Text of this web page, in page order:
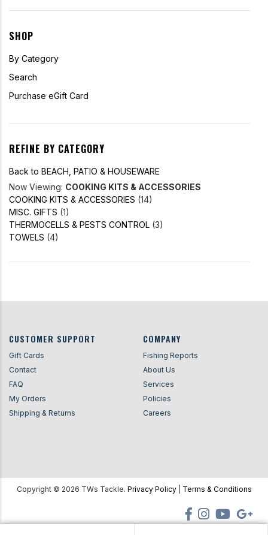
SHOP
By Category
Search
Purchase eGift Card
REFINE BY CATEGORY
Back to BEACH, PATIO & HOUSEWARE
Now Viewing: COOKING KITS & ACCESSORIES
COOKING KITS & ACCESSORIES (14)
MISC. GIFTS (1)
THERMOCELLS & PESTS CONTROL (3)
TOWELS (4)
CUSTOMER SUPPORT
Gift Cards
Contact
FAQ
My Orders
Shipping & Returns
COMPANY
Fishing Reports
About Us
Services
Policies
Careers
Copyright © 2026 TWs Tackle. Privacy Policy| Terms & Conditions